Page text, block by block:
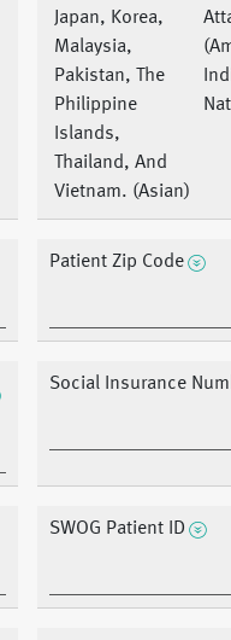
Japan, Korea,
Malaysia,
Pakistan, The
Philippine
Islands,
Thailand, And
Vietnam. (Asian)
Patient Zip Code
Social Insurance
SWOG Patient ID